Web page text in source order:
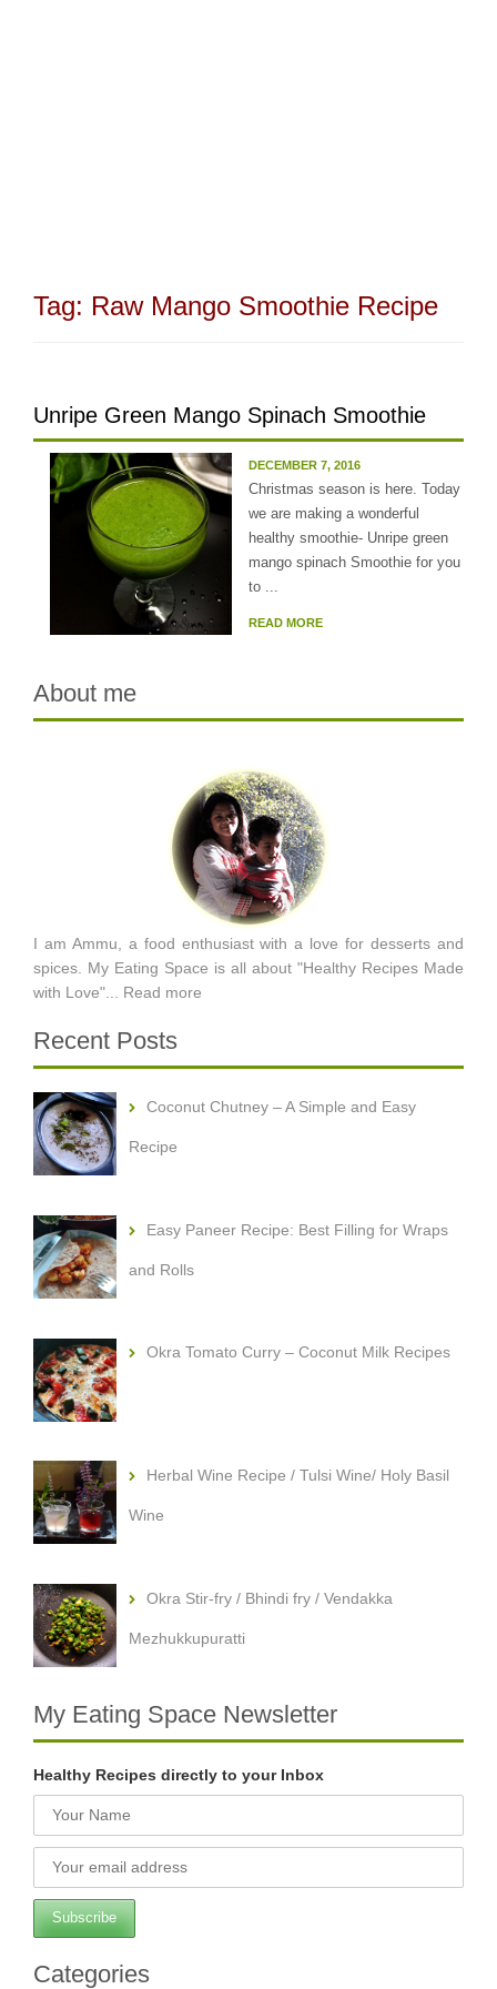
Tag: Raw Mango Smoothie Recipe
Unripe Green Mango Spinach Smoothie
DECEMBER 7, 2016
Christmas season is here. Today
we are making a wonderful
healthy smoothie- Unripe green
mango spinach Smoothie for you
to ...
READ MORE
About me
I am Ammu, a food enthusiast with a love for desserts and
spices. My Eating Space is all about "Healthy Recipes Made
with Love"... Read more
Recent Posts
Coconut Chutney – A Simple and Easy
Recipe
Easy Paneer Recipe: Best Filling for Wraps
and Rolls
Okra Tomato Curry – Coconut Milk Recipes
Herbal Wine Recipe / Tulsi Wine/ Holy Basil
Wine
Okra Stir-fry / Bhindi fry / Vendakka
Mezhukkupuratti
My Eating Space Newsletter
Healthy Recipes directly to your Inbox
Categories